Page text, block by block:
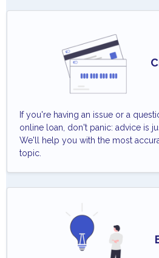
If you're having an issue or a
online loan, don't panic: advice is
We'll help you with the most
topic.